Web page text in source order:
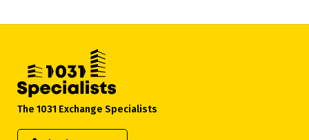
The 1031 Exchange Specialists